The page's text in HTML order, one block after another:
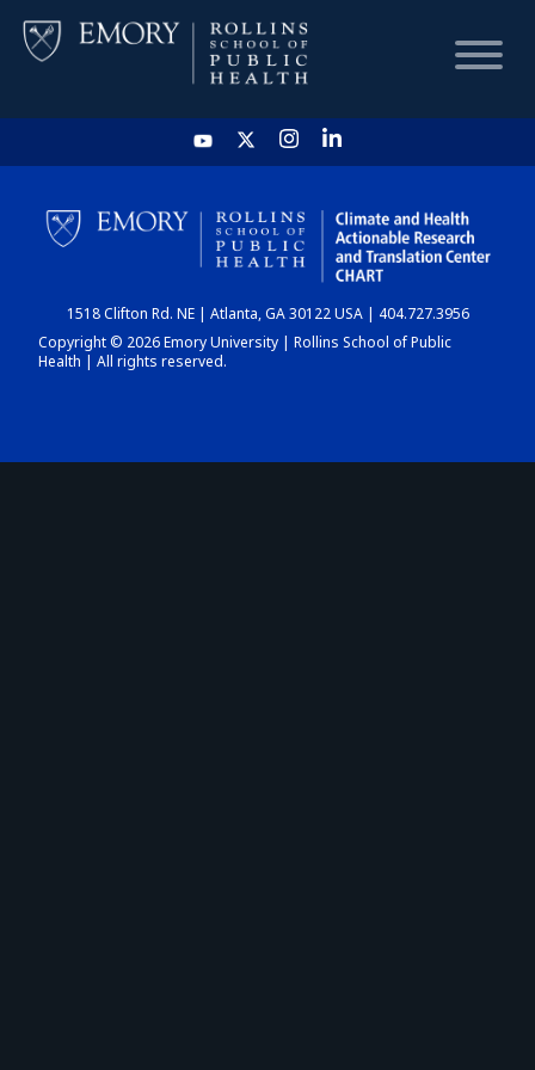
HOME
CHART
DASHBOARD
1518 Clifton Rd. NE | Atlanta, GA 30122 USA | 404.727.3956
Copyright © 2026 Emory University | Rollins School of Public
Health | All rights reserved.